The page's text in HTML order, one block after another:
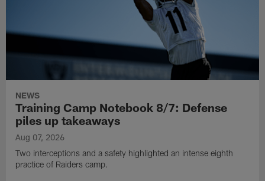
NEWS
Training Camp Notebook 8/7: Defense
piles up takeaways
Aug 07, 2026
Two interceptions and a safety highlighted an intense eighth
practice of Raiders camp.